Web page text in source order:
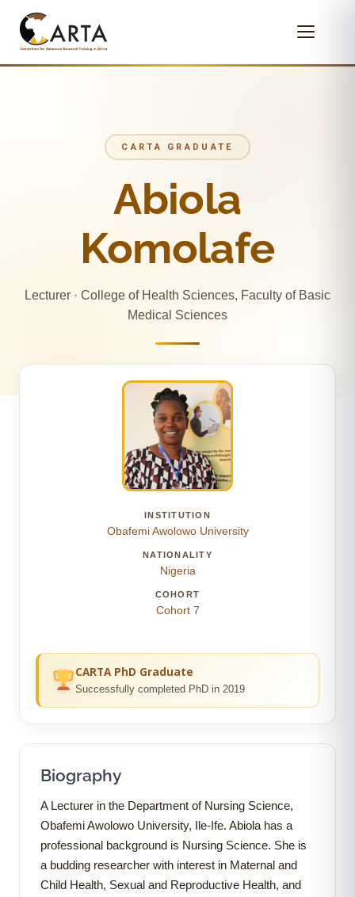
CARTA GRADUATE
Abiola
Komolafe
Lecturer · College of Health Sciences, Faculty of Basic
Medical Sciences
INSTITUTION
Obafemi Awolowo University
NATIONALITY
Nigeria
COHORT
Cohort 7
CARTA PhD Graduate
Successfully completed PhD in 2019
Biography
A Lecturer in the Department of Nursing Science,
Obafemi Awolowo University, Ile-Ife. Abiola has a
professional background is Nursing Science. She is
a budding researcher with interest in Maternal and
Child Health, Sexual and Reproductive Health, and